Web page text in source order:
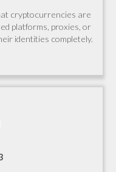
cryptocurrencies are
platforms, proxies, or
identities completely.